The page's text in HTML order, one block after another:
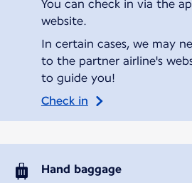
You can check in via the
website.
In certain cases, we may
to the partner airline's
to guide you!
Check in
Hand baggage